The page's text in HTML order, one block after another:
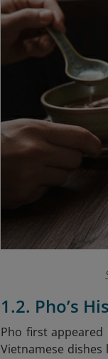
1.2. Pho’s
Pho first
Vietnamese